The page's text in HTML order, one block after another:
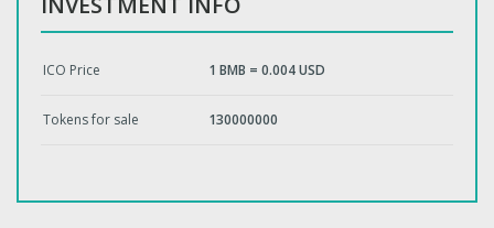
ICO Price 1 BMB = 0.004 USD
Tokens for sale 130000000